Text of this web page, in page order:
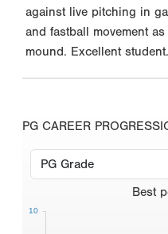
against live pitching in
and fastball movement
mound. Excellent student.
PG CAREER
Best
10